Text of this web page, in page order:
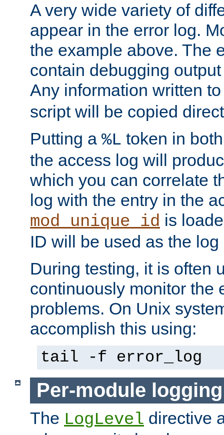
A very wide variety of
appear in the error log.
the example above. The
contain debugging
Any information written
script will be copied
Putting a %L token in
the access log will
which you can correlate
log with the entry in the
mod_unique_id is
ID will be used as the
During testing, it is often
continuously monitor the
problems. On Unix
accomplish this using:
tail -f error_log
Per-module logging
The LogLevel directive